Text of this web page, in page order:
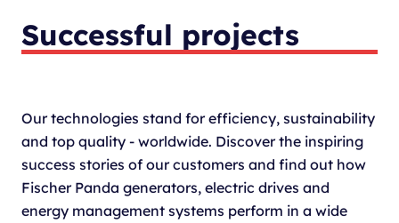
Successful projects
Our technologies stand for efficiency, sustainability
and top quality - worldwide. Discover the inspiring
success stories of our customers and find out how
Fischer Panda generators, electric drives and
energy management systems perform in a wide